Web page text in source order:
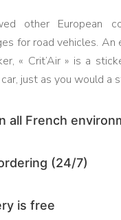
other European
for road vehicles. An
« Crit’Air » is a
just as you would a
all French
(24/7)
is free